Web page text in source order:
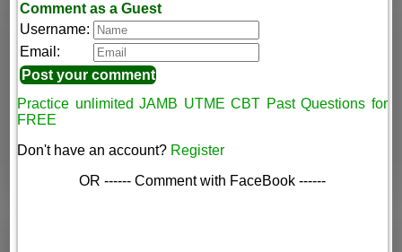
Comment as a Guest
Username:
Email:
Practice unlimited JAMB UTME CBT Past Questions for
FREE
Don't have an account? Register
OR ------ Comment with FaceBook ------